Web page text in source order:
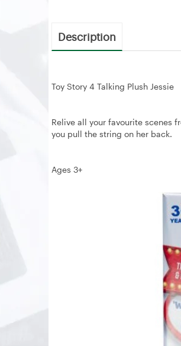
Description
Toy Story 4 Talking Plush Jessie
Relive all your favourite scenes
you pull the string on her back.
Ages 3+